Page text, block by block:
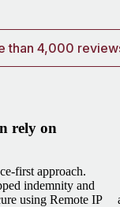
than 4,000
rely on
first approach.
indemnity and
using Remote IP